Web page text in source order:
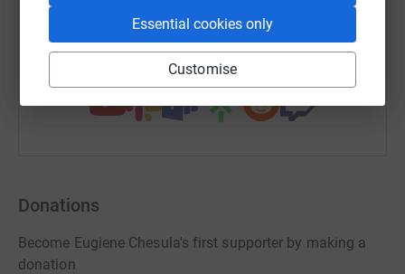
Essential cookies only
Customise
https://www.justgiving.com/page/eugiene-
You can also help by sharing this link on:
Donations
Become Eugiene Chesula's first supporter by making a
donation